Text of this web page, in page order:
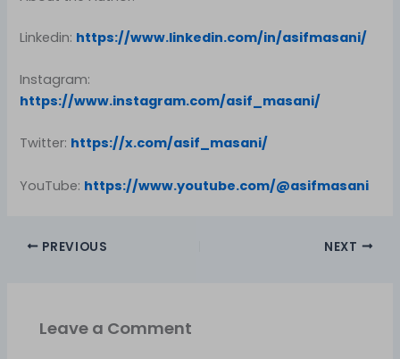
Linkedin: https://www.linkedin.com/in/asifmasani/
Instagram:
https://www.instagram.com/asif_masani/
Twitter: https://x.com/asif_masani/
YouTube: https://www.youtube.com/@asifmasani
PREVIOUS NEXT
Leave a Comment